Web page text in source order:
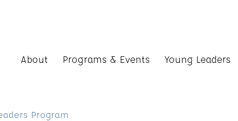
About Programs & Events Young Leaders
Program